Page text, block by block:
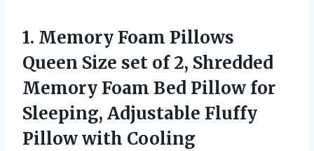
1. Memory Foam Pillows
Queen Size set of 2, Shredded
Memory Foam Bed Pillow for
Sleeping, Adjustable Fluffy
Pillow with Cooling